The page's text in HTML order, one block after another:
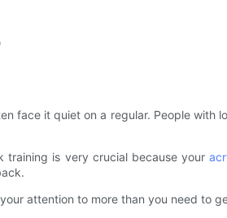
face it quiet on a regular. People with
training is very crucial because your
attention to more than you need to